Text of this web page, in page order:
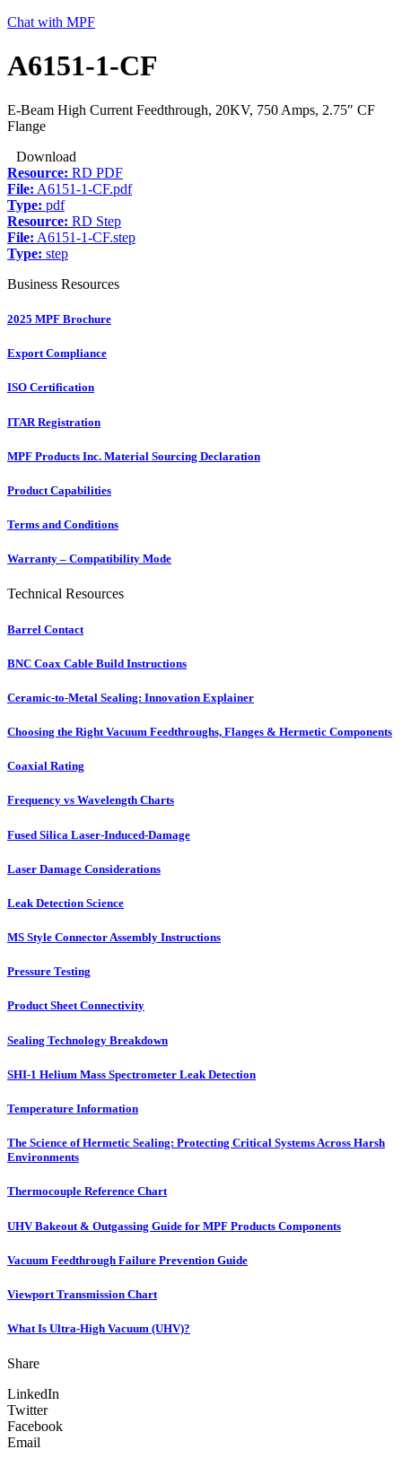
Chat with MPF
A6151-1-CF
E-Beam High Current Feedthrough, 20KV, 750 Amps, 2.75″ CF
Flange
Download
Resource: RD PDF
File: A6151-1-CF.pdf
Type: pdf
Resource: RD Step
File: A6151-1-CF.step
Type: step
Business Resources
2025 MPF Brochure
Export Compliance
ISO Certification
ITAR Registration
MPF Products Inc. Material Sourcing Declaration
Product Capabilities
Terms and Conditions
Warranty – Compatibility Mode
Technical Resources
Barrel Contact
BNC Coax Cable Build Instructions
Ceramic-to-Metal Sealing: Innovation Explainer
Choosing the Right Vacuum Feedthroughs, Flanges & Hermetic Components
Coaxial Rating
Frequency vs Wavelength Charts
Fused Silica Laser-Induced-Damage
Laser Damage Considerations
Leak Detection Science
MS Style Connector Assembly Instructions
Pressure Testing
Product Sheet Connectivity
Sealing Technology Breakdown
SHI-1 Helium Mass Spectrometer Leak Detection
Temperature Information
The Science of Hermetic Sealing: Protecting Critical Systems Across Harsh
Environments
Thermocouple Reference Chart
UHV Bakeout & Outgassing Guide for MPF Products Components
Vacuum Feedthrough Failure Prevention Guide
Viewport Transmission Chart
What Is Ultra-High Vacuum (UHV)?
Share
LinkedIn
Twitter
Facebook
Email